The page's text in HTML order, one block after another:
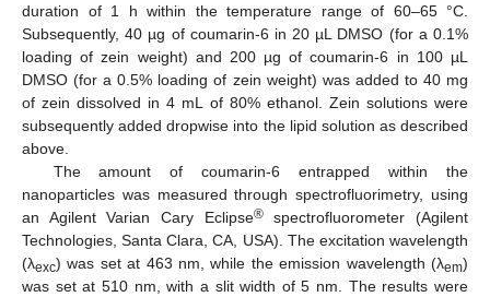
duration of 1 h within the temperature range of 60–65 °C.
Subsequently, 40 µg of coumarin-6 in 20 µL DMSO (for a 0.1%
loading of zein weight) and 200 µg of coumarin-6 in 100 µL
DMSO (for a 0.5% loading of zein weight) was added to 40 mg
of zein dissolved in 4 mL of 80% ethanol. Zein solutions were
subsequently added dropwise into the lipid solution as described
above.
The amount of coumarin-6 entrapped within the
nanoparticles was measured through spectrofluorimetry, using
an Agilent Varian Cary Eclipse®spectrofluorometer (Agilent
Technologies, Santa Clara, CA, USA). The excitation wavelength
(λexc) was set at 463 nm, while the emission wavelength (λem)
was set at 510 nm, with a slit width of 5 nm. The results were